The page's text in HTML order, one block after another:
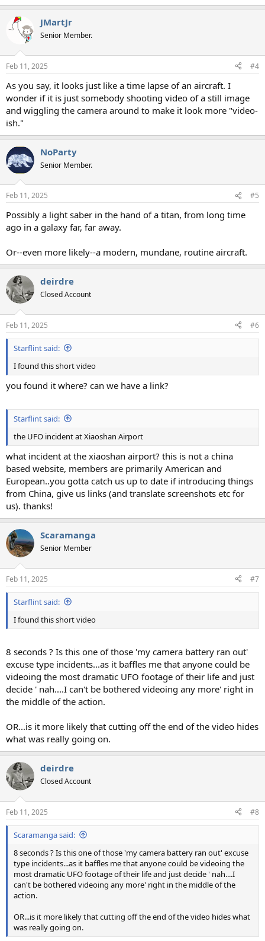
JMartJr
Senior Member.
Feb 11, 2025 #4
As you say, it looks just like a time lapse of an aircraft. I
wonder if it is just somebody shooting video of a still image
and wiggling the camera around to make it look more "video-
ish."
NoParty
Senior Member.
Feb 11, 2025 #5
Possibly a light saber in the hand of a titan, from long time
ago in a galaxy far, far away.
Or--even more likely--a modern, mundane, routine aircraft.
deirdre
Closed Account
Feb 11, 2025 #6
Starflint said:
I found this short video
you found it where? can we have a link?
Starflint said:
the UFO incident at Xiaoshan Airport
what incident at the xiaoshan airport? this is not a china
based website, members are primarily American and
European..you gotta catch us up to date if introducing things
from China, give us links (and translate screenshots etc for
us). thanks!
Scaramanga
Senior Member
Feb 11, 2025 #7
Starflint said:
I found this short video
8 seconds ? Is this one of those 'my camera battery ran out'
excuse type incidents...as it baffles me that anyone could be
videoing the most dramatic UFO footage of their life and just
decide ' nah....I can't be bothered videoing any more' right in
the middle of the action.
OR...is it more likely that cutting off the end of the video hides
what was really going on.
deirdre
Closed Account
Feb 11, 2025 #8
Scaramanga said:
8 seconds ? Is this one of those 'my camera battery ran out' excuse
type incidents...as it baffles me that anyone could be videoing the
most dramatic UFO footage of their life and just decide ' nah....I
can't be bothered videoing any more' right in the middle of the
action.
OR...is it more likely that cutting off the end of the video hides what
was really going on.